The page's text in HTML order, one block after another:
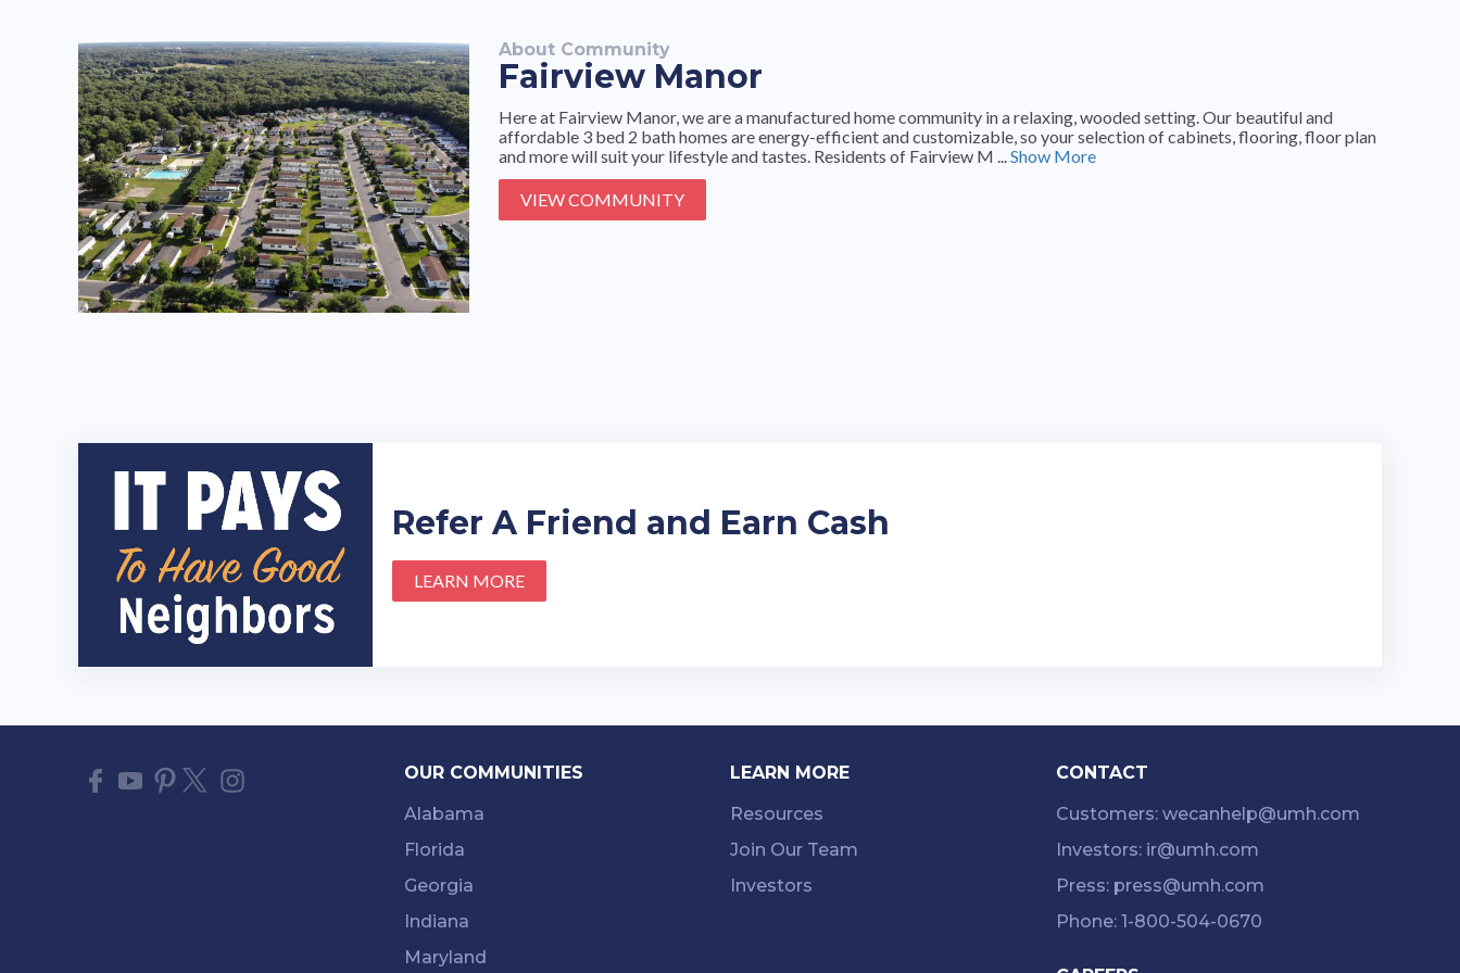
About Community
Fairview Manor
Here at Fairview Manor, we are a manufactured home community in a relaxing, wooded setting. Our beautiful and
affordable 3 bed 2 bath homes are energy-efficient and customizable, so your selection of cabinets, flooring, floor plan
and more will suit your lifestyle and tastes. Residents of Fairview M ... Show More
VIEW COMMUNITY
Refer A Friend and Earn Cash
LEARN MORE
OUR COMMUNITIES
Alabama
Florida
Georgia
Indiana
Maryland
LEARN MORE
Resources
Join Our Team
Investors
CONTACT
Customers: wecanhelp@umh.com
Investors: ir@umh.com
Press: press@umh.com
Phone: 1-800-504-0670